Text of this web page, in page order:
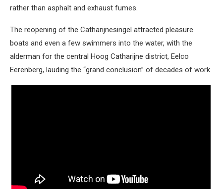
rather than asphalt and exhaust fumes.
The reopening of the Catharijnesingel attracted pleasure
boats and even a few swimmers into the water, with the
alderman for the central Hoog Catharijne district, Eelco
Eerenberg, lauding the “grand conclusion” of decades of work.